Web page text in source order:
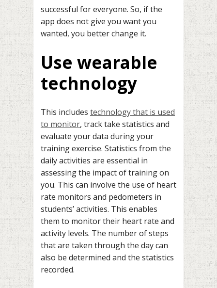
successful for everyone. So, if the
app does not give you want you
wanted, you better change it.
Use wearable
technology
This includes technology that is used
to monitor, track take statistics and
evaluate your data during your
training exercise. Statistics from the
daily activities are essential in
assessing the impact of training on
you. This can involve the use of heart
rate monitors and pedometers in
students’ activities. This enables
them to monitor their heart rate and
activity levels. The number of steps
that are taken through the day can
also be determined and the statistics
recorded.